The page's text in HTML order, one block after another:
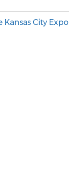
Kansas City Expo